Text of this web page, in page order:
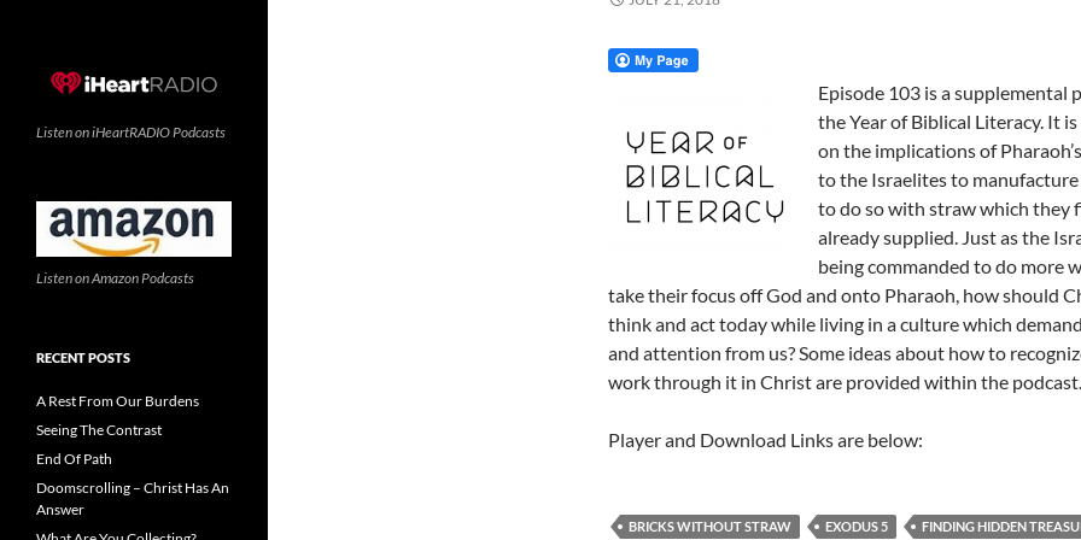
Episode 103 is a supplemental
the Year of Biblical Literacy. It
on the implications of
to the Israelites to
to do so with straw which they
already supplied. Just as the
being commanded to do more
take their focus off God and onto Pharaoh, how should
think and act today while living in a culture which
and attention from us? Some ideas about how to
work through it in Christ are provided within the podcast.
Player and Download Links are below:
BRICKS WITHOUT STRAW EXODUS 5 FINDING HIDDEN
Listen on iHeartRADIO Podcasts
Listen on Amazon Podcasts
RECENT POSTS
A Rest From Our Burdens
Seeing The Contrast
End Of Path
Doomscrolling – Christ Has An
Answer